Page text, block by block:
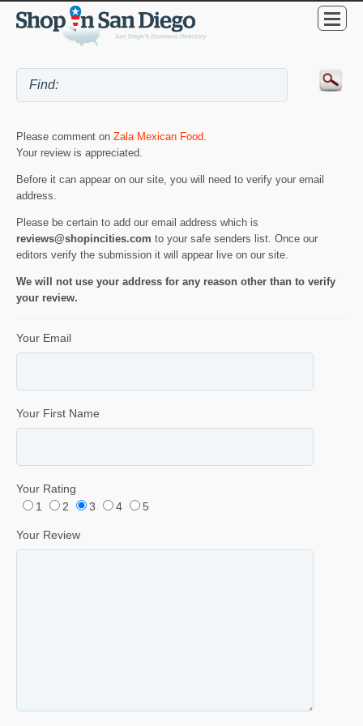
Please comment on Zala Mexican Food.
Your review is appreciated.
Before it can appear on our site, you will need to verify your email
address.
Please be certain to add our email address which is
reviews@shopincities.com to your safe senders list. Once our
editors verify the submission it will appear live on our site.
We will not use your address for any reason other than to verify
your review.
Your Email
Your First Name
Your Rating
1
2 3 4 5
Your Review